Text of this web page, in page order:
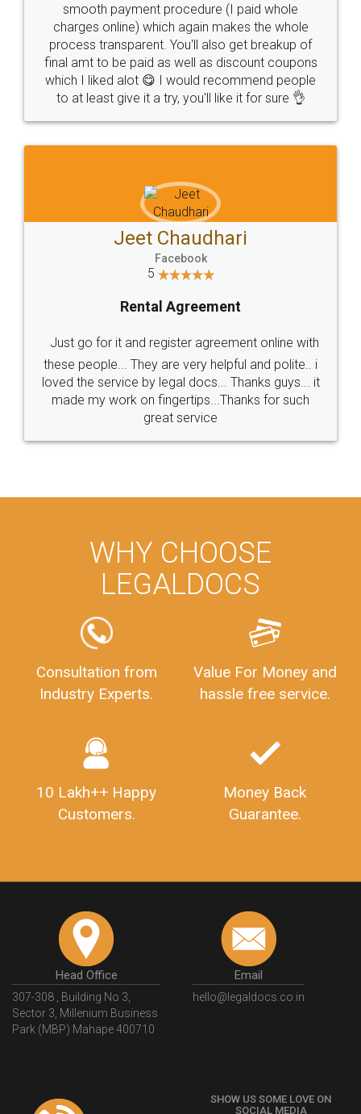
smooth payment procedure (I paid whole
charges online) which again makes the whole
process transparent. You'll also get breakup of
final amt to be paid as well as discount coupons
which I liked alot 😋 I would recommend people
to at least give it a try, you'll like it for sure 👌
Jeet Chaudhari
Facebook
5
Rental Agreement
Just go for it and register agreement online with
these people... They are very helpful and polite.. i
loved the service by legal docs... Thanks guys... it
made my work on fingertips...Thanks for such
great service
WHY CHOOSE
LEGALDOCS
Consultation from
Industry Experts.
Value For Money and
hassle free service.
10 Lakh++ Happy
Customers.
Money Back
Guarantee.
Head Office
307-308 , Building No 3,
Sector 3, Millenium Business
Park (MBP) Mahape 400710
Email
hello@legaldocs.co.in
SHOW US SOME LOVE ON
SOCIAL MEDIA